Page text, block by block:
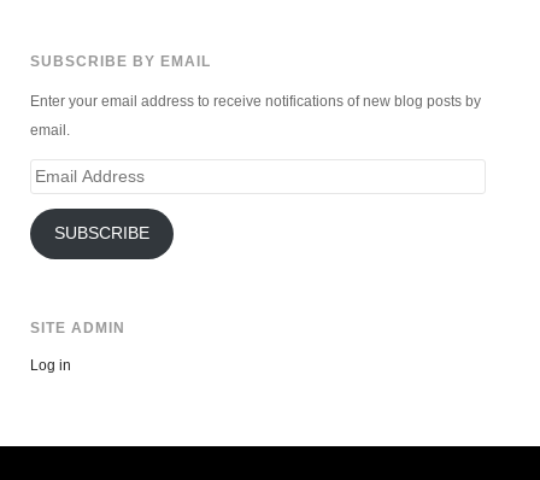
SUBSCRIBE BY EMAIL
Enter your email address to receive notifications of new blog posts by
email.
Email
SUBSCRIBE
SITE ADMIN
Log in